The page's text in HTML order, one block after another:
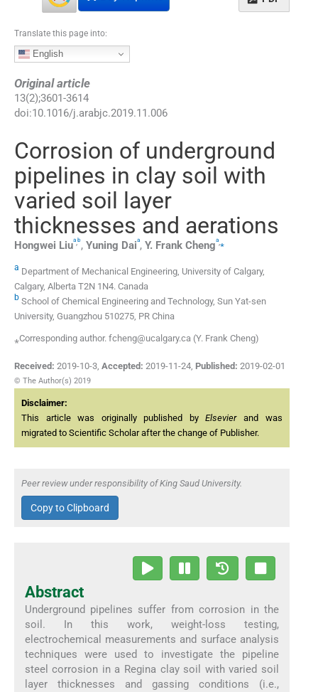
Translate this page into:
English
Original article
13(2);3601-3614
doi:10.1016/j.arabjc.2019.11.006
Corrosion of underground
pipelines in clay soil with
varied soil layer
thicknesses and aerations
Hongwei Liua,b , Yuning Daia, Y. Frank Chenga,⁎
a Department of Mechanical Engineering, University of Calgary,
Calgary, Alberta T2N 1N4. Canada
b School of Chemical Engineering and Technology, Sun Yat-sen
University, Guangzhou 510275, PR China
⁎Corresponding author. fcheng@ucalgary.ca (Y. Frank Cheng)
Received: 2019-10-3, Accepted: 2019-11-24, Published: 2019-02-01
© The Author(s) 2019
Disclaimer:
This article was originally published byElsevierand was
migrated to Scientific Scholar after the change of Publisher.
Peer review under responsibility of King Saud University.
Copy to Clipboard
Abstract
Underground pipelines suffer from corrosion in the
soil. In this work, weight-loss testing,
electrochemical measurements and surface analysis
techniques were used to investigate the pipeline
steel corrosion in a Regina clay soil with varied soil
layer thicknesses and gassing conditions (i.e.,